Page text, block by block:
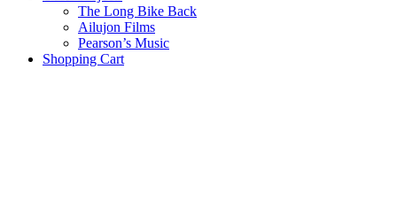
The Long Bike Back
Ailujon Films
Pearson’s Music
Shopping Cart